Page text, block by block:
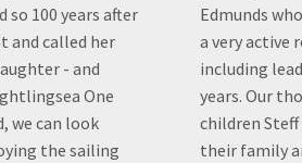
so 100 years after
and called her
- and
One
we can look
the sailing
Edmunds
a very active
including
years. Our
children Steff
their family